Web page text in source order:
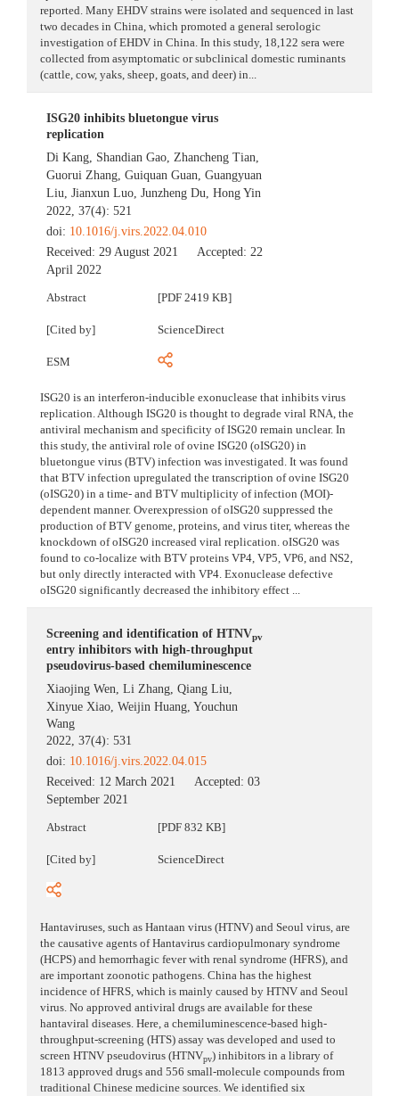
reported. Many EHDV strains were isolated and sequenced in last
two decades in China, which promoted a general serologic
investigation of EHDV in China. In this study, 18,122 sera were
collected from asymptomatic or subclinical domestic ruminants
(cattle, cow, yaks, sheep, goats, and deer) in...
ISG20 inhibits bluetongue virus
replication
Di Kang, Shandian Gao,Zhancheng Tian,
Guorui Zhang,Guiquan Guan,Guangyuan
Liu,Jianxun Luo,Junzheng Du,Hong Yin
2022, 37(4): 521
doi: 10.1016/j.virs.2022.04.010
Received:29 August 2021 Accepted:22
April 2022
Abstract [PDF 2419 KB]
[Cited by] ScienceDirect
ESM
ISG20 is an interferon-inducible exonuclease that inhibits virus
replication. Although ISG20 is thought to degrade viral RNA, the
antiviral mechanism and specificity of ISG20 remain unclear. In
this study, the antiviral role of ovine ISG20 (oISG20) in
bluetongue virus (BTV) infection was investigated. It was found
that BTV infection upregulated the transcription of ovine ISG20
(oISG20) in a time- and BTV multiplicity of infection (MOI)-
dependent manner. Overexpression of oISG20 suppressed the
production of BTV genome, proteins, and virus titer, whereas the
knockdown of oISG20 increased viral replication. oISG20 was
found to co-localize with BTV proteins VP4, VP5, VP6, and NS2,
but only directly interacted with VP4. Exonuclease defective
oISG20 significantly decreased the inhibitory effect ...
Screening and identification of HTNVpv
entry inhibitors with high-throughput
pseudovirus-based chemiluminescence
Xiaojing Wen,Li Zhang,Qiang Liu,
Xinyue Xiao,Weijin Huang,Youchun
Wang
2022, 37(4): 531
doi: 10.1016/j.virs.2022.04.015
Received: 12 March 2021 Accepted:03
September 2021
Abstract [PDF 832 KB]
[Cited by] ScienceDirect
Hantaviruses, such as Hantaan virus (HTNV) and Seoul virus, are
the causative agents of Hantavirus cardiopulmonary syndrome
(HCPS) and hemorrhagic fever with renal syndrome (HFRS), and
are important zoonotic pathogens. China has the highest
incidence of HFRS, which is mainly caused by HTNV and Seoul
virus. No approved antiviral drugs are available for these
hantaviral diseases. Here, a chemiluminescence-based high-
throughput-screening (HTS) assay was developed and used to
screen HTNV pseudovirus (HTNVpv) inhibitors in a library of
1813 approved drugs and 556 small-molecule compounds from
traditional Chinese medicine sources. We identified six